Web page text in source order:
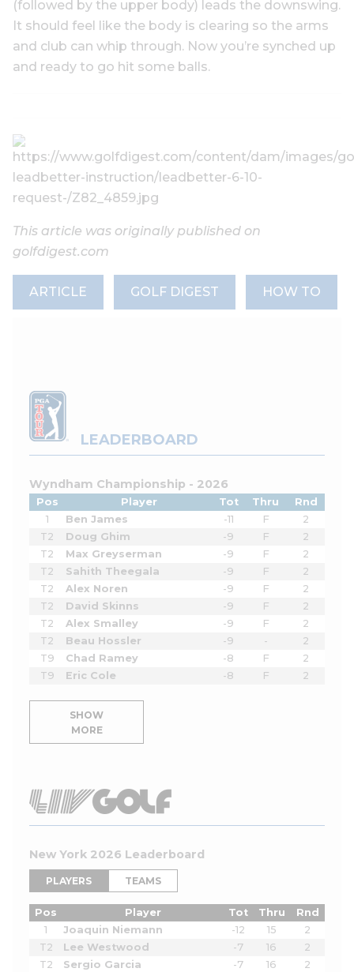
(followed by the upper body) leads the downswing.
It should feel like the body is clearing so the arms
and club can whip through. Now you’re synched up
and ready to go hit some balls.
This article was originally published on
golfdigest.com
ARTICLE GOLF DIGEST HOW TO
LEADERBOARD
Wyndham Championship - 2026
Pos Player Tot Thru
Rnd
1
Ben James -11 F
2
T2
Doug Ghim -9 F
2
T2
Max Greyserman -9 F
2
T2
Sahith Theegala -9 F
2
T2
Alex Noren -9 F
2
T2
David Skinns -9 F
2
T2
Alex Smalley -9 F
2
T2
Beau Hossler -9 -
2
T9
Chad Ramey -8 F
2
T9
Eric Cole -8 F 2
SHOW
MORE
New York 2026 Leaderboard
PLAYERS TEAMS
Pos Player Tot Thru
Rnd
1
Joaquin Niemann -12 15
2
T2
Lee Westwood -7 16
2
T2
Sergio Garcia -7 16
2